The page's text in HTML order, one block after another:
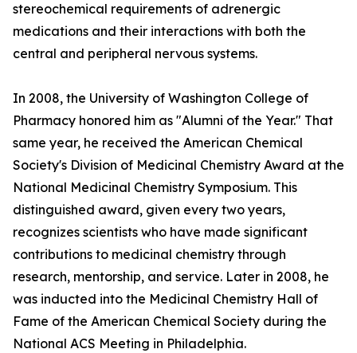
stereochemical requirements of adrenergic
medications and their interactions with both the
central and peripheral nervous systems.
In 2008, the University of Washington College of
Pharmacy honored him as "Alumni of the Year." That
same year, he received the American Chemical
Society's Division of Medicinal Chemistry Award at the
National Medicinal Chemistry Symposium. This
distinguished award, given every two years,
recognizes scientists who have made significant
contributions to medicinal chemistry through
research, mentorship, and service. Later in 2008, he
was inducted into the Medicinal Chemistry Hall of
Fame of the American Chemical Society during the
National ACS Meeting in Philadelphia.